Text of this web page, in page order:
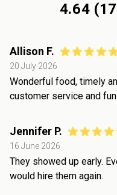
4.64 (
Allison F.
20 July 2026
Wonderful food, timely
customer service and
Jennifer P.
16 June 2026
They showed up early.
would hire them again.